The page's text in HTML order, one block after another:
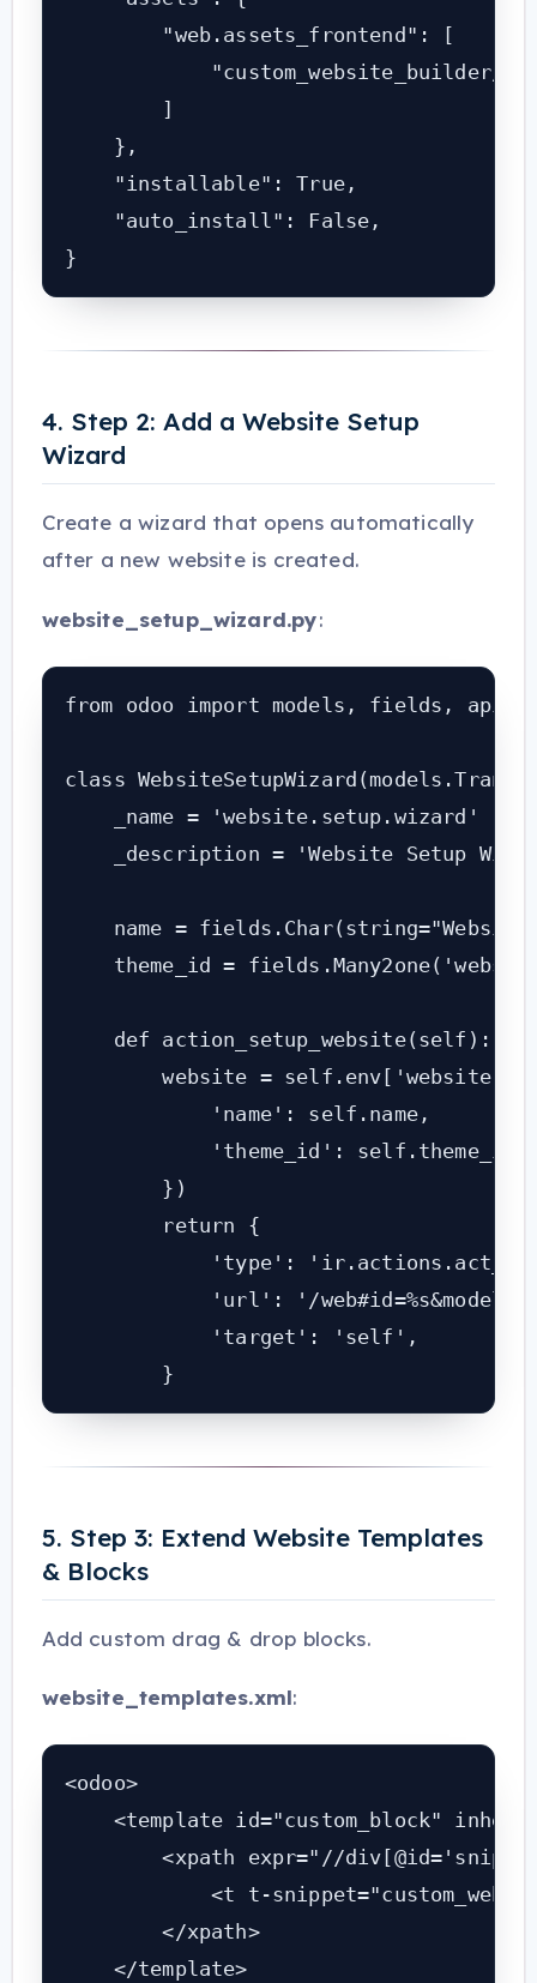
        "web.assets_frontend": [
"custom_website_builder/
        ]
    },
    "installable": True,
    "auto_install": False,
}
4. Step 2: Add a Website Setup
Wizard
Create a wizard that opens automatically
after a new website is created.
website_setup_wizard.py:
from odoo import models, fields, api
class
    _name = 'website.setup.wizard'
_description = 'Website Setup
name = fields.Char(string="Website
theme_id =
    def action_setup_website(self):
website =
            'name': self.name,
'theme_id':
        })
        return {
'type':
'url': '/
            'target': 'self',
        }
5. Step 3: Extend Website Templates
& Blocks
Add custom drag & drop blocks.
website_templates.xml:
<odoo>
<template id="custom_block"
<xpath expr="//
<t t-
        </xpath>
    </template>